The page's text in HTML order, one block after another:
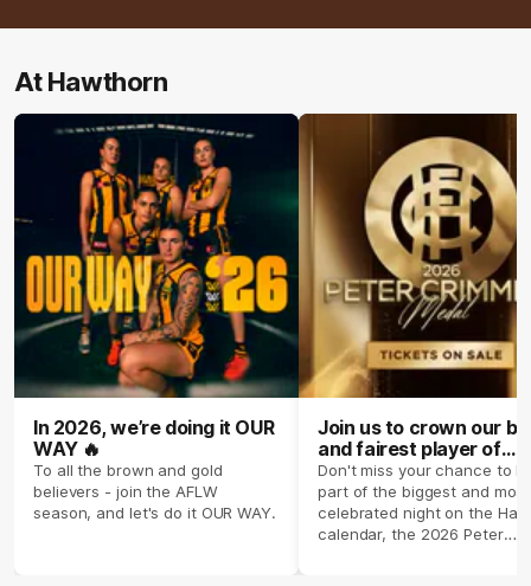
At Hawthorn
In 2026, we’re doing it OUR
WAY 🔥
To all the brown and gold
believers - join the AFLW
season, and let's do it OUR WAY.
Join us to crown our
and fairest player of
season 2026 ✨
Don't miss your chance to
part of the biggest and most
celebrated night on the
calendar, the 2026 Peter